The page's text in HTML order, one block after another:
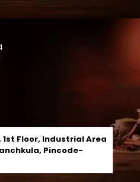
1st Floor, Industrial Area
Pincode-